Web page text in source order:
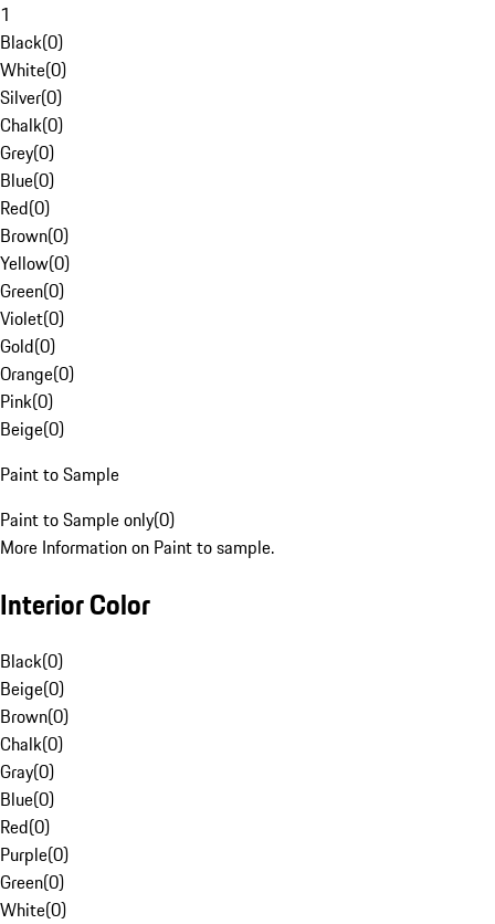
1
Black(0)
White(0)
Silver(0)
Chalk(0)
Grey(0)
Blue(0)
Red(0)
Brown(0)
Yellow(0)
Green(0)
Violet(0)
Gold(0)
Orange(0)
Pink(0)
Beige(0)
Paint to Sample
Paint to Sample only(0)
More Information on Paint to sample.
Interior Color
Black(0)
Beige(0)
Brown(0)
Chalk(0)
Gray(0)
Blue(0)
Red(0)
Purple(0)
Green(0)
White(0)